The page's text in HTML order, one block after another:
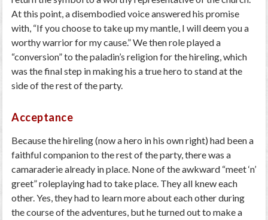
At this point, a disembodied voice answered his promise
with, “If you choose to take up my mantle, I will deem you a
worthy warrior for my cause.” We then role played a
“conversion” to the paladin’s religion for the hireling, which
was the final step in making his a true hero to stand at the
side of the rest of the party.
Acceptance
Because the hireling (now a hero in his own right) had been a
faithful companion to the rest of the party, there was a
camaraderie already in place. None of the awkward “meet ‘n’
greet” roleplaying had to take place. They all knew each
other. Yes, they had to learnmoreabout each other during
the course of the adventures, but he turned out to make a